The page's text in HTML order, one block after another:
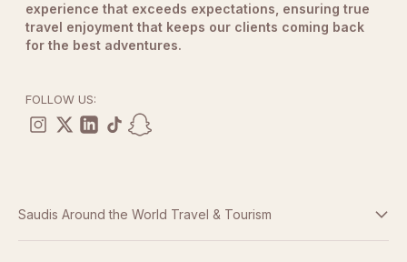
experience that exceeds expectations, ensuring true
travel enjoyment that keeps our clients coming back
for the best adventures.
FOLLOW US:
Saudis Around the World Travel & Tourism